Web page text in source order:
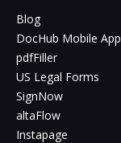
Blog
DocHub Mobile App
pdfFiller
US Legal Forms
SignNow
altaFlow
Instapage